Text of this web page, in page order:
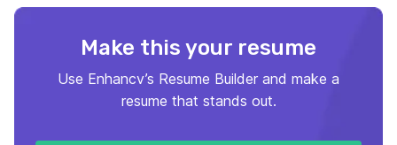
Make this your resume
Use Enhancv’s Resume Builder and make a
resume that stands out.